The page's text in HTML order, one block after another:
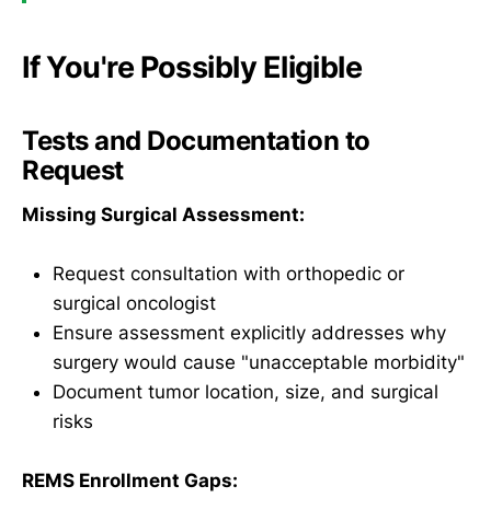
If You're Possibly Eligible
Tests and Documentation to
Request
Missing Surgical Assessment:
Request consultation with orthopedic or
surgical oncologist
Ensure assessment explicitly addresses why
surgery would cause "unacceptable morbidity"
Document tumor location, size, and surgical
risks
REMS Enrollment Gaps: